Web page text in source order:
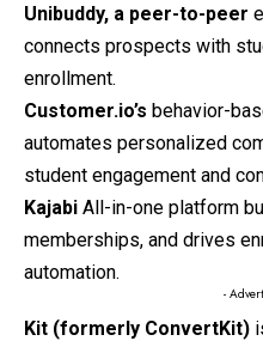
Unibuddy, a peer-to-peer
connects prospects with
enrollment.
Customer.io’s behavior-
automates personalized
student engagement and
Kajabi All-in-one platform
memberships, and drives
automation.
-
Kit (formerly ConvertKit)